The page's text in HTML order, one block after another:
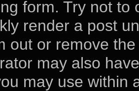
form. Try not to
render a post
out or remove
may also
may use within